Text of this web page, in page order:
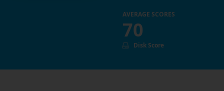
AVERAGE SCORES
70
Disk Score